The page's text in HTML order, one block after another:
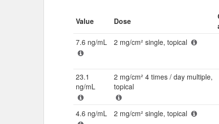
Value Dose
7.6 ng/mL
2 mg/cm² single, topical
23.1
ng/mL
2 mg/cm² 4 times / day multiple,
topical
4.6 ng/mL 2 mg/cm² single, topical